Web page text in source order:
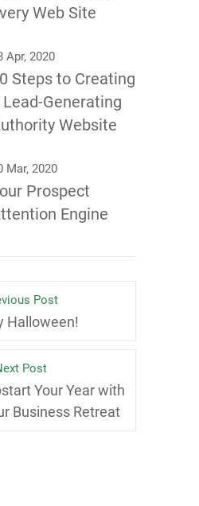
Web Site
Apr, 2020
Steps to Creating
Lead-Generating
Website
Mar, 2020
Prospect
Engine
Post
Halloween!
Post
Your Year with
Business Retreat